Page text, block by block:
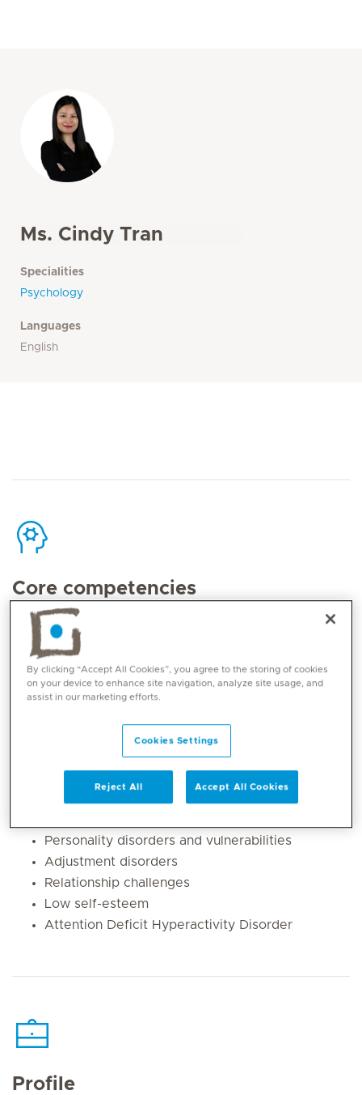
Ms. Cindy Tran
Specialities
Psychology
Languages
English
Core competencies
Eating disorders (anorexia, bulimia, binge
eating disorder, avoidant/ restrictive food
intake disorder and other specified feeding or
eating disorder)
Anxiety disorders (generalised anxiety, social
Personality disorders and vulnerabilities
Adjustment disorders
Relationship challenges
Low self-esteem
Attention Deficit Hyperactivity Disorder
Profile
By clicking “Accept All Cookies”, you agree to the storing of cookies
on your device to enhance site navigation, analyze site usage, and
assist in our marketing efforts.
Cookies Settings
Reject All Accept All Cookies